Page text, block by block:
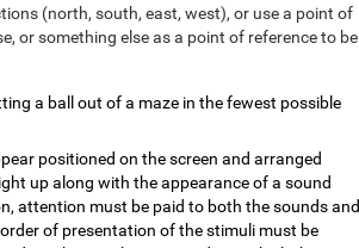
(north, south, east, west), or use a point of
or something else as a point of reference to be
a ball out of a maze in the fewest possible
positioned on the screen and arranged
up along with the appearance of a sound
attention must be paid to both the sounds and
of presentation of the stimuli must be